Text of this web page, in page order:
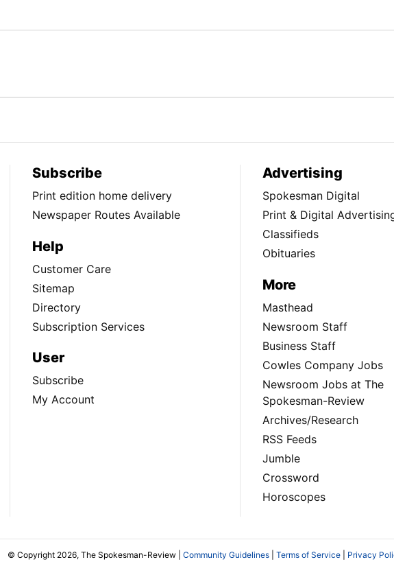
Subscribe
Print edition home delivery
Newspaper Routes Available
Help
Customer Care
Sitemap
Directory
Subscription Services
User
Subscribe
My Account
Advertising
Spokesman Digital
Print & Digital
Classifieds
Obituaries
More
Masthead
Newsroom Staff
Business Staff
Cowles Company Jobs
Newsroom Jobs at The
Spokesman-Review
Archives/Research
RSS Feeds
Jumble
Crossword
Horoscopes
© Copyright 2026, The Spokesman-Review | Community Guidelines Terms of Service Privacy